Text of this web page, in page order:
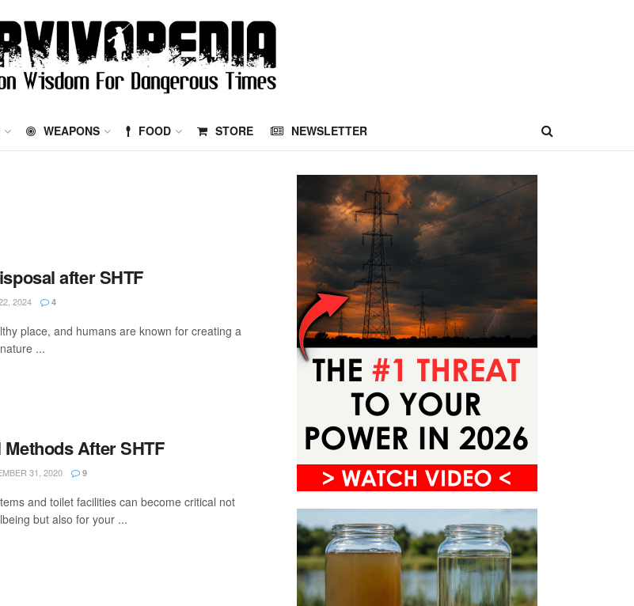
WEAPONS FOOD STORE NEWSLETTER
after SHTF
2024 4
place, and humans are known for creating a
...
After SHTF
31, 2020 9
and toilet facilities can become critical not
but also for your ...